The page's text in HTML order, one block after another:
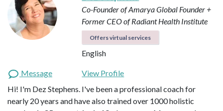
Co-Founder of Amarya Global Founder +
Former CEO of Radiant Health Institute
Offers virtual services
English
Message
View Profile
Hi! I'm Dez Stephens. I've been a professional coach for
nearly 20 years and have also trained over 1000 holistic